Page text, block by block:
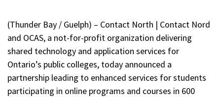
(Thunder Bay / Guelph) – Contact North | Contact Nord
and OCAS, a not-for-profit organization delivering
shared technology and application services for
Ontario’s public colleges, today announced a
partnership leading to enhanced services for students
participating in online programs and courses in 600